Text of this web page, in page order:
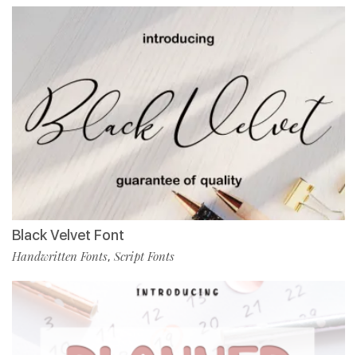
Black Velvet Font
Handwritten Fonts, Script Fonts